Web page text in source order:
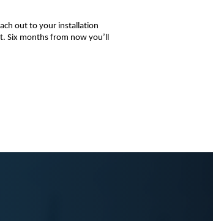
out to your installation
months from now you’ll